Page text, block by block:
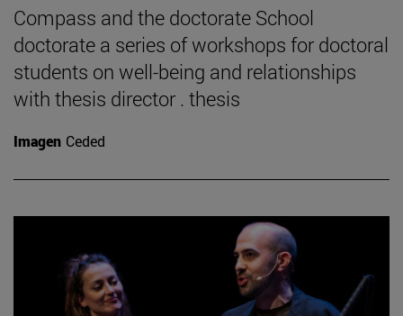
Compass and the doctorate School
doctorate a series of workshops for doctoral
students on well-being and relationships
with thesis director . thesis
Imagen Ceded